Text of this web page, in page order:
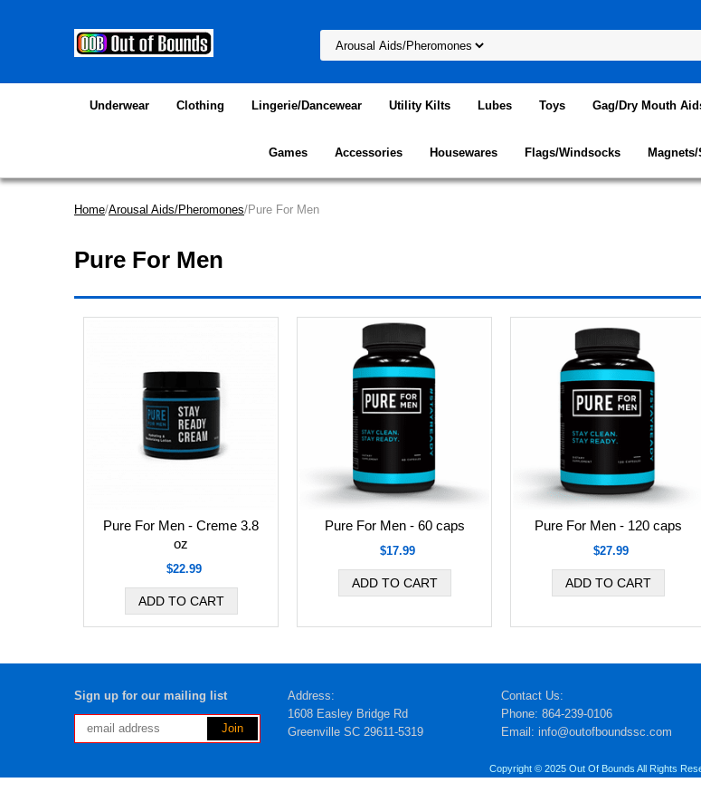
Underwear Clothing Lingerie/Dancewear Utility Kilts Lubes Toys Gag/Dry Mouth
Games Accessories Housewares Flags/Windsocks
Home/Arousal Aids/Pheromones/Pure For Men
Pure For Men
Pure For Men - Creme 3.8
oz
$22.99
Pure For Men - 60 caps
$17.99
Pure For Men - 120 caps
$27.99
Sign up for our mailing list
Address:
1608 Easley Bridge Rd
Greenville SC 29611-5319
Contact Us:
Phone: 864-239-0106
Email: info@outofboundssc.com
Copyright © 2025 Out Of Bounds All Rights